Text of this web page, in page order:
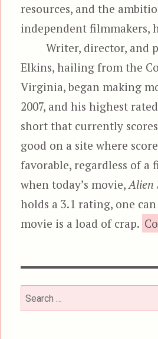
resources, and the
independent filmmakers,
Writer, director, and
Elkins, hailing from the
Virginia, began making
2007, and his highest
short that currently scores
good on a site where
favorable, regardless of a
when today’s movie, Alien
holds a 3.1 rating, one
movie is a load of crap.
Search
for: